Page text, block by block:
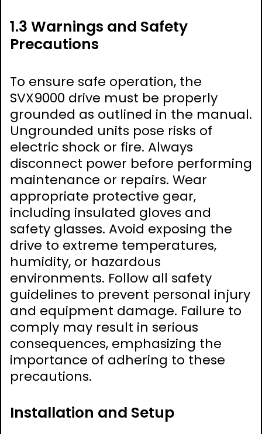
1.3 Warnings and Safety
Precautions
To ensure safe operation, the
SVX9000 drive must be properly
grounded as outlined in the manual.
Ungrounded units pose risks of
electric shock or fire. Always
disconnect power before performing
maintenance or repairs. Wear
appropriate protective gear,
including insulated gloves and
safety glasses. Avoid exposing the
drive to extreme temperatures,
humidity, or hazardous
environments. Follow all safety
guidelines to prevent personal injury
and equipment damage. Failure to
comply may result in serious
consequences, emphasizing the
importance of adhering to these
precautions.
Installation and Setup